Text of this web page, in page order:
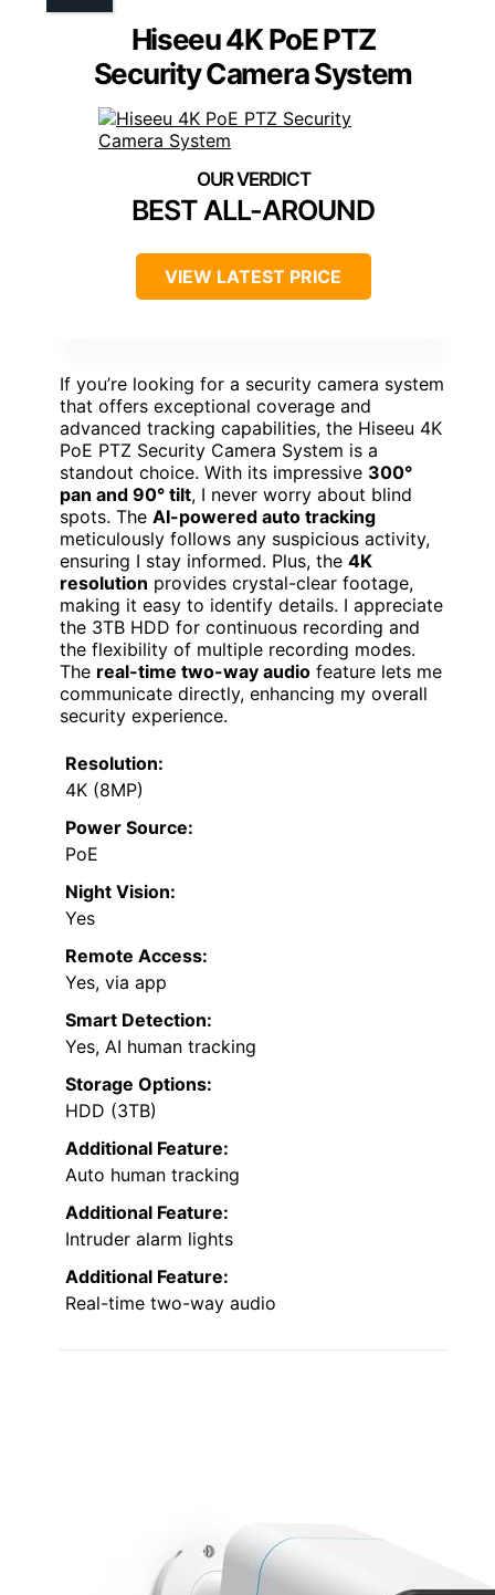
Hiseeu 4K PoE PTZ
Security Camera System
BEST ALL-AROUND
VIEW LATEST PRICE
If you’re looking for a security camera system
that offers exceptional coverage and
advanced tracking capabilities, the Hiseeu 4K
PoE PTZ Security Camera System is a
standout choice. With its impressive 300°
pan and 90° tilt, I never worry about blind
spots. The AI-powered auto tracking
meticulously follows any suspicious activity,
ensuring I stay informed. Plus, the 4K
resolution provides crystal-clear footage,
making it easy to identify details. I appreciate
the 3TB HDD for continuous recording and
the flexibility of multiple recording modes.
The real-time two-way audio feature lets me
communicate directly, enhancing my overall
security experience.
Resolution:
4K (8MP)
Power Source:
PoE
Night Vision:
Yes
Remote Access:
Yes, via app
Smart Detection:
Yes, AI human tracking
Storage Options:
HDD (3TB)
Additional Feature:
Auto human tracking
Additional Feature:
Intruder alarm lights
Additional Feature:
Real-time two-way audio